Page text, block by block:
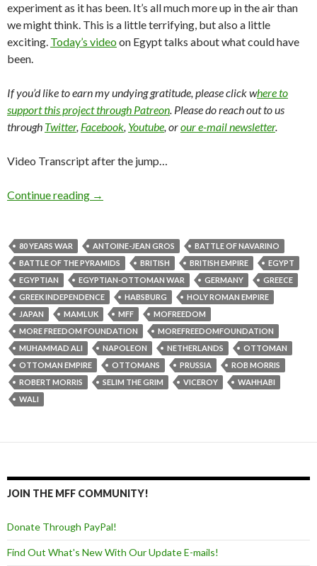
experiment as it has been. It’s all much more up in the air than
we might think. This is a little terrifying, but also a little
exciting. Today’s videoon Egypt talks about what could have
been.
If you’d like to earn my undying gratitude, please click where to
support this project through Patreon. Please do reach out to us
through Twitter, Facebook, Youtube, orour e-mail newsletter.
Video Transcript after the jump…
Continue reading →
80 YEARS WAR ANTOINE-JEAN GROS
BATTLE OF NAVARINO
BATTLE OF THE PYRAMIDS
BRITISH BRITISH EMPIRE
EGYPT
EGYPTIAN
EGYPTIAN-OTTOMAN WAR GERMANY
GREECE
GREEK INDEPENDENCE
HABSBURG
HOLY ROMAN EMPIRE
JAPAN
MAMLUK MFF
MOFREEDOM
MORE FREEDOM FOUNDATION
MOREFREEDOMFOUNDATION
MUHAMMAD ALI
NAPOLEON NETHERLANDS
OTTOMAN
OTTOMAN EMPIRE
OTTOMANS PRUSSIA
ROB MORRIS
ROBERT MORRIS
SELIM THE GRIM VICEROY
WAHHABI
WALI
JOIN THE MFF COMMUNITY!
Donate Through PayPal!
Find Out What's New With Our Update E-mails!